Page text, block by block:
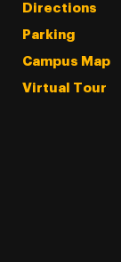
Directions
Parking
Campus Map
Virtual Tour